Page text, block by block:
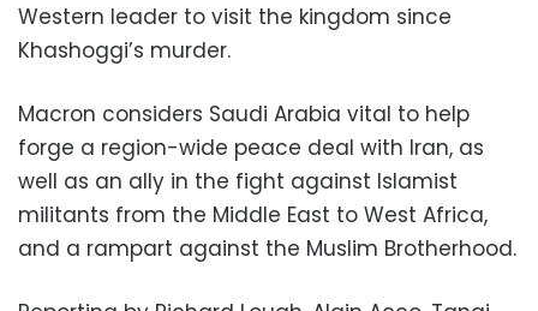
Western leader to visit the kingdom since
Khashoggi’s murder.
Macron considers Saudi Arabia vital to help
forge a region-wide peace deal with Iran, as
well as an ally in the fight against Islamist
militants from the Middle East to West Africa,
and a rampart against the Muslim Brotherhood.